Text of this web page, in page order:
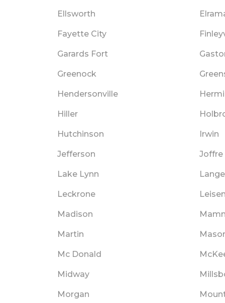
Ellsworth
Fayette City
Garards Fort
Greenock
Hendersonville
Hiller
Hutchinson Irwin
Jefferson Joffre
Lake Lynn
Leckrone
Madison
Martin
Mc Donald
Midway
Morgan